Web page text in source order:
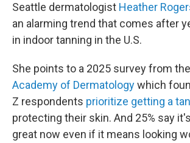
Seattle dermatologist Heather
an alarming trend that comes after
in indoor tanning in the U.S.
She points to a 2025 survey from the
Academy of Dermatologywhich
Z respondents prioritize getting a tan
protecting their skin. And 25% say
great now even if it means looking